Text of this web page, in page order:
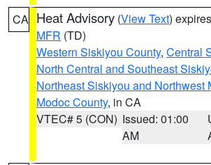
CA Heat Advisory (View Text)
MFR (TD)
Western Siskiyou County, Central
North Central and Southeast
Northeast Siskiyou and Northwest
Modoc County, in CA
VTEC# 5 (CON) Issued: 01:00
AM